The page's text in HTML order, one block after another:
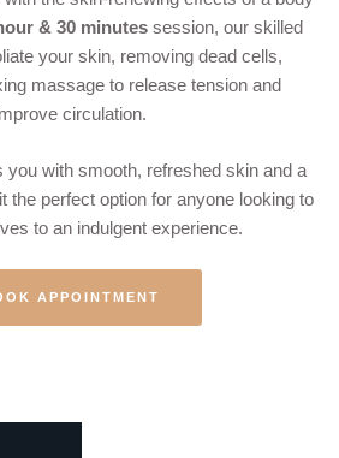
& 30 minutes session, our skilled
your skin, removing dead cells,
massage to release tension and
circulation.
you with smooth, refreshed skin and a
the perfect option for anyone looking to
to an indulgent experience.
APPOINTMENT